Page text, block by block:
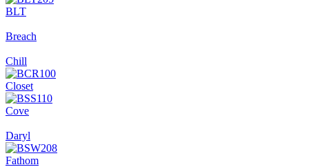
BLT
Breach
Chill
Closet
Cove
Daryl
Fathom